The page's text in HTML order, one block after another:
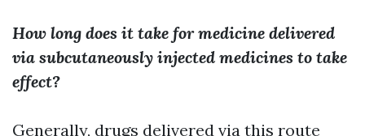
How long does it take for medicine delivered
via subcutaneously injected medicines to take
effect?
Generally, drugs delivered via this route